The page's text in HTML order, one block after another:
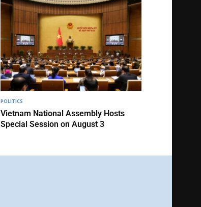
POLITICS
Vietnam National Assembly Hosts
Special Session on August 3